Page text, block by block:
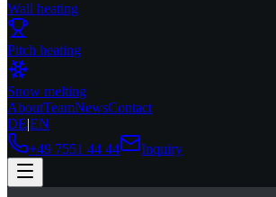
Wall heating
Pitch heating
Snow melting
AboutTeamNewsContact
DE|EN
+49 7551 44 44
Inquiry